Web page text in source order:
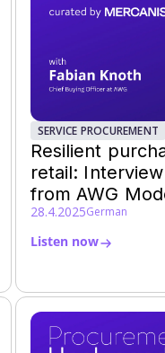
SERVICE PROCUREMENT
Resilient
retail:
from AWG
28.4.2025German
Listen now